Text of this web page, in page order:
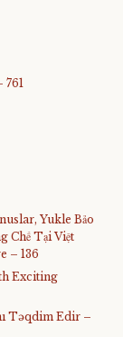
761
Yukle Bảo
Chế Tại Việt
– 136
Exciting
Təqdim Edir –